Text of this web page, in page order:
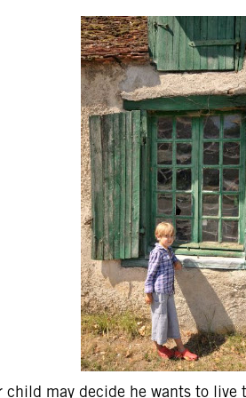
child may decide he wants to live